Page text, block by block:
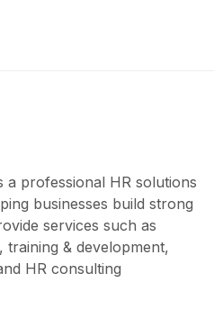
a professional HR solutions
businesses build strong
services such as
& development,
HR consulting